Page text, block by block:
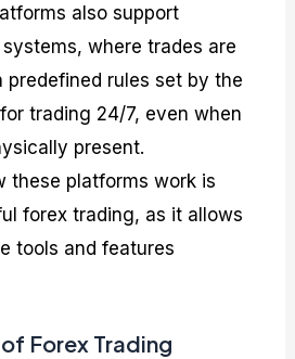
also support
where trades are
predefined rules set by the
trading 24/7, even when
present.
these platforms work is
forex trading, as it allows
tools and features
Forex Trading